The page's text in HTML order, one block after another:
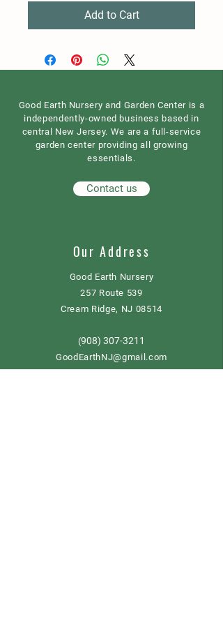
Add to Cart
Good Earth Nursery and Garden Center is a
independently-owned business based in
central New Jersey. We are a full-service
garden center providing all growing
essentials.
Contact us
Our Address
Good Earth Nursery
257 Route 539
Cream Ridge, NJ 08514
(908) 307-3211
GoodEarthNJ@gmail.com